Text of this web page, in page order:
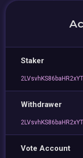
Staker
Withdrawer
Vote Account